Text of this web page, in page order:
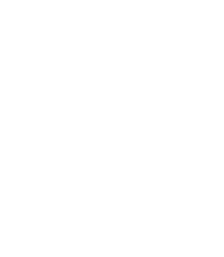
industry sectors.